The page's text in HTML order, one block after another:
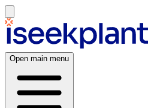
Open main menu